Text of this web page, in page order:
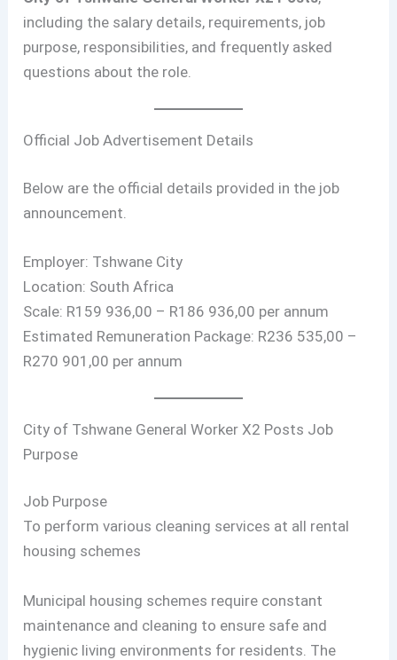
including the salary details, requirements, job
purpose, responsibilities, and frequently asked
questions about the role.
Official Job Advertisement Details
Below are the official details provided in the job
announcement.
Employer: Tshwane City
Location: South Africa
Scale: R159 936,00 – R186 936,00 per annum
Estimated Remuneration Package: R236 535,00 –
R270 901,00 per annum
City of Tshwane General Worker X2 Posts Job
Purpose
Job Purpose
To perform various cleaning services at all rental
housing schemes
Municipal housing schemes require constant
maintenance and cleaning to ensure safe and
hygienic living environments for residents. The